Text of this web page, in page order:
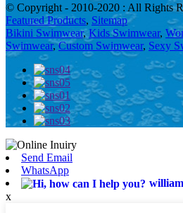
© Copyright - 2010-2020 : All Rights
Featured Products, Sitemap
Bikini Swimwear,Kids Swimwear,
Swimwear,Custom Swimwear, Sexy
Send Email
WhatsApp
william
x